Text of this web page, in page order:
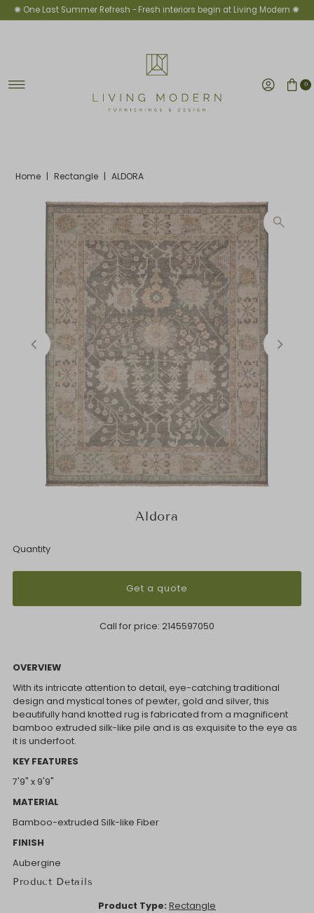
Skip to content
✺ One Last Summer Refresh -Fresh interiors begin at Living Modern ✺
0
Home | Rectangle | ALDORA
Aldora
Quantity
Get a quote
Call for price: 2145597050
OVERVIEW
With its intricate attention to detail, eye-catching traditional
design and mystical tones of pewter, gold and silver, this
beautifully hand knotted rug is fabricated from a magnificent
bamboo extruded silk-like pile and is as exquisite to the eye as
it is underfoot.
KEY FEATURES
7'9" x 9'9"
MATERIAL
Bamboo-extruded Silk-like Fiber
FINISH
Aubergine
Product Details
Product Type: Rectangle